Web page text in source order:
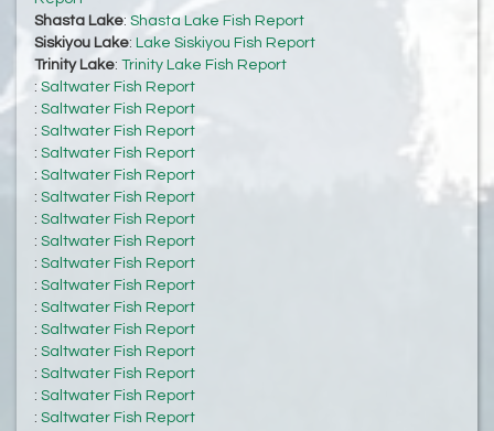
Shasta Lake: Shasta Lake Fish Report
Siskiyou Lake: Lake Siskiyou Fish Report
Trinity Lake: Trinity Lake Fish Report
: Saltwater Fish Report
: Saltwater Fish Report
: Saltwater Fish Report
: Saltwater Fish Report
: Saltwater Fish Report
: Saltwater Fish Report
: Saltwater Fish Report
: Saltwater Fish Report
: Saltwater Fish Report
: Saltwater Fish Report
: Saltwater Fish Report
: Saltwater Fish Report
: Saltwater Fish Report
: Saltwater Fish Report
: Saltwater Fish Report
: Saltwater Fish Report